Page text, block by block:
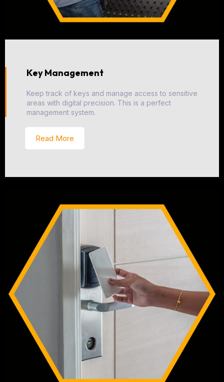
Key Management
Keep track of keys and manage access to sensitive
areas with digital precision. This is a perfect
management system.
Read More